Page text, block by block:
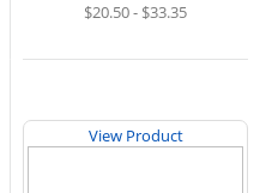
$20.50 - $33.35
View Product